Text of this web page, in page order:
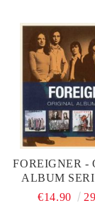
FOREIGNER -
ALBUM
€14.90